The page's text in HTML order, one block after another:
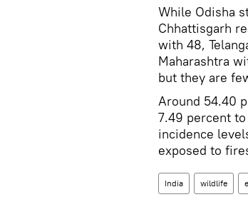
While Odisha
Chhattisgarh
with 48,
Maharashtra
but they are
Around 54.40
7.49 percent
incidence
exposed to
India wildlife